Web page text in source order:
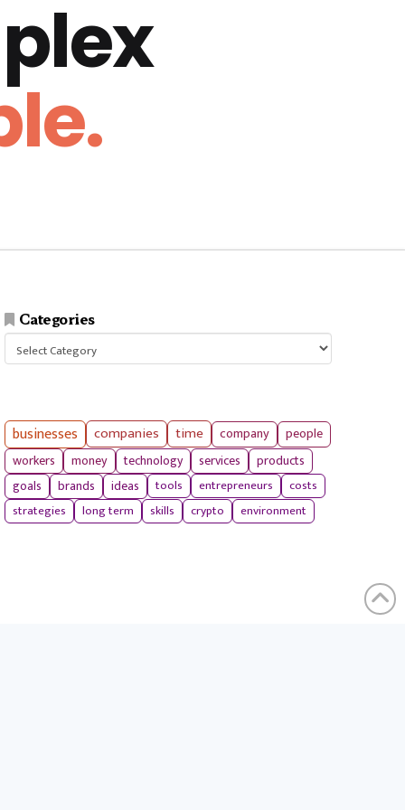
Categories
businesses companies time company
people
workers
money technology services products
goals brands ideas tools entrepreneurs
costs
strategies
long term skills crypto environment